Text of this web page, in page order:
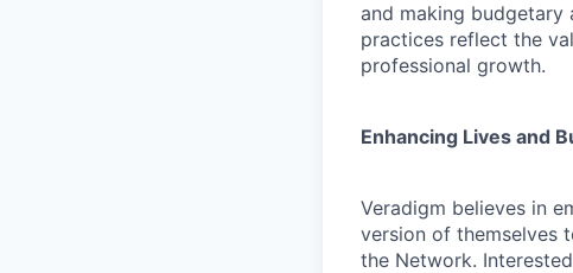
and making budgetary
practices reflect the
professional growth.
Enhancing Lives and
Veradigm believes in
version of themselves
the Network.